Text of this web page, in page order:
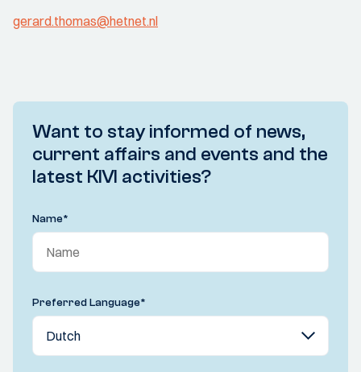
gerard.thomas@hetnet.nl
Want to stay informed of news,
current affairs and events and the
latest KIVI activities?
Name*
Preferred Language*